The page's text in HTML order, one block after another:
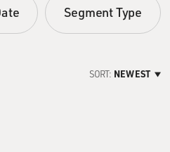
Segment Type
SORT: NEWEST